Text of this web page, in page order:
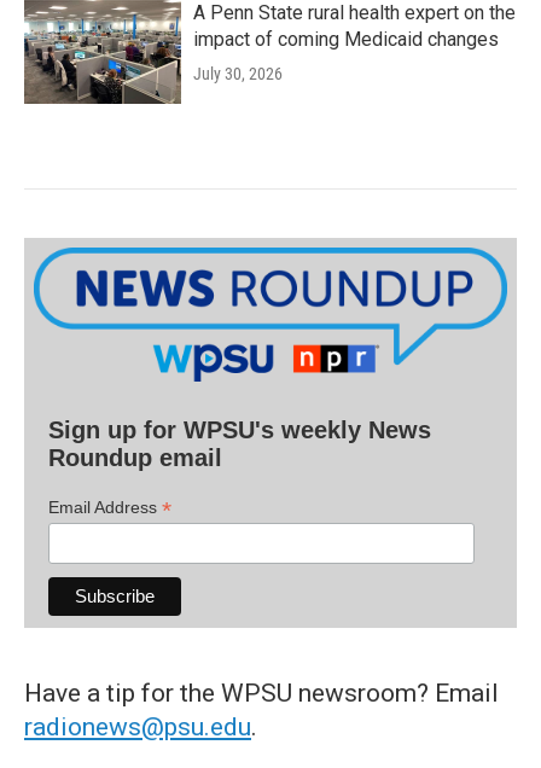
A Penn State rural health expert on the
impact of coming Medicaid changes
July 30, 2026
Sign up for WPSU's weekly News
Roundup email
Email Address *
Have a tip for the WPSU newsroom? Email
radionews@psu.edu.